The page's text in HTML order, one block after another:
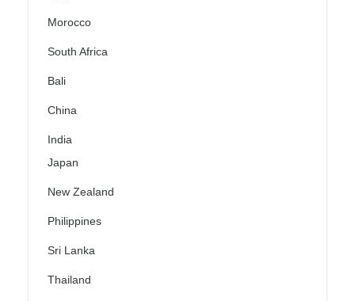
Morocco
South Africa
Bali
China
India
Japan
New Zealand
Philippines
Sri Lanka
Thailand